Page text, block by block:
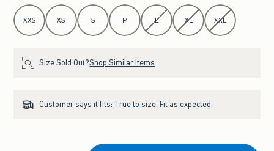
Select Size
XXS XS S M L XL XXL
Size Sold Out?Shop Similar Items
Customer says it fits: True to size. Fit as expected.